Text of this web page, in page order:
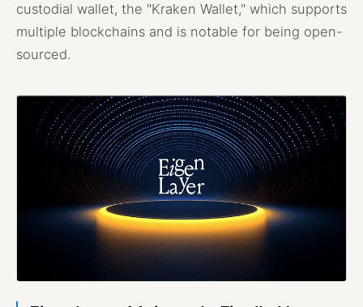
custodial wallet, the "Kraken Wallet," which supports
multiple blockchains and is notable for being open-
sourced.